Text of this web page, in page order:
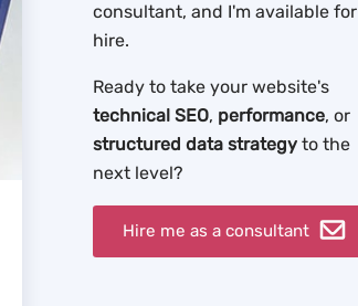
consultant, and I'm available for
hire.
Ready to take your website's
technical SEO, performance, or
structured data strategy to the
next level?
Hire me as a consultant